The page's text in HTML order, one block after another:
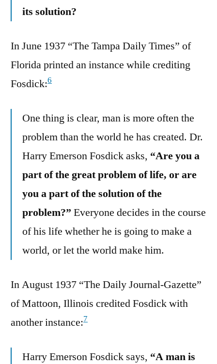
its solution?
In June 1937 “The Tampa Daily Times” of
Florida printed an instance while crediting
Fosdick:6
One thing is clear, man is more often the
problem than the world he has created. Dr.
Harry Emerson Fosdick asks, “Are you a
part of the great problem of life, or are
you a part of the solution of the
problem?” Everyone decides in the course
of his life whether he is going to make a
world, or let the world make him.
In August 1937 “The Daily Journal-Gazette”
of Mattoon, Illinois credited Fosdick with
another instance:7
Harry Emerson Fosdick says, “A man is